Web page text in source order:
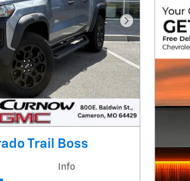
Next Photo
Trail Boss
Info